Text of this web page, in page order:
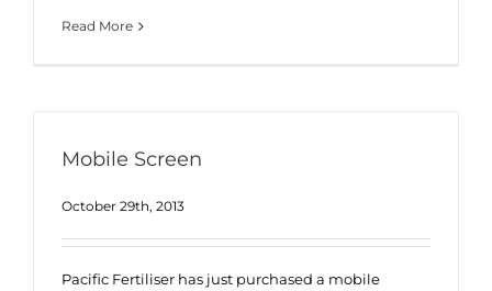
Read More
Mobile Screen
October 29th, 2013
Pacific Fertiliser has just purchased a mobile